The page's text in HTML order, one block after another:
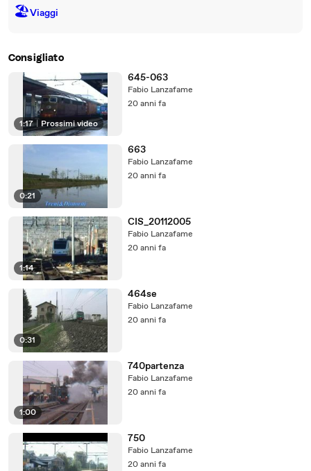
🏖Viaggi
Consigliato
1:17 | Prossimi video
645-063
Fabio Lanzafame
20 anni fa
0:21
663
Fabio Lanzafame
20 anni fa
1:14
CIS_20112005
Fabio Lanzafame
20 anni fa
0:31
464se
Fabio Lanzafame
20 anni fa
1:00
740partenza
Fabio Lanzafame
20 anni fa
750
Fabio Lanzafame
20 anni fa